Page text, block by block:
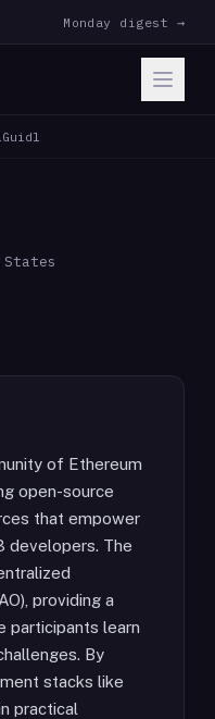
Monday digest →
of Ethereum
open-source
that empower
developers. The
providing a
participants learn
By
stacks like
practical